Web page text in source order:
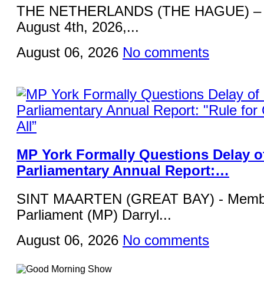
THE NETHERLANDS (THE HAGUE)
August 4th, 2026,...
August 06, 2026 No comments
MP York Formally Questions Delay
Parliamentary Annual Report:…
SINT MAARTEN (GREAT BAY) -
Parliament (MP) Darryl...
August 06, 2026 No comments